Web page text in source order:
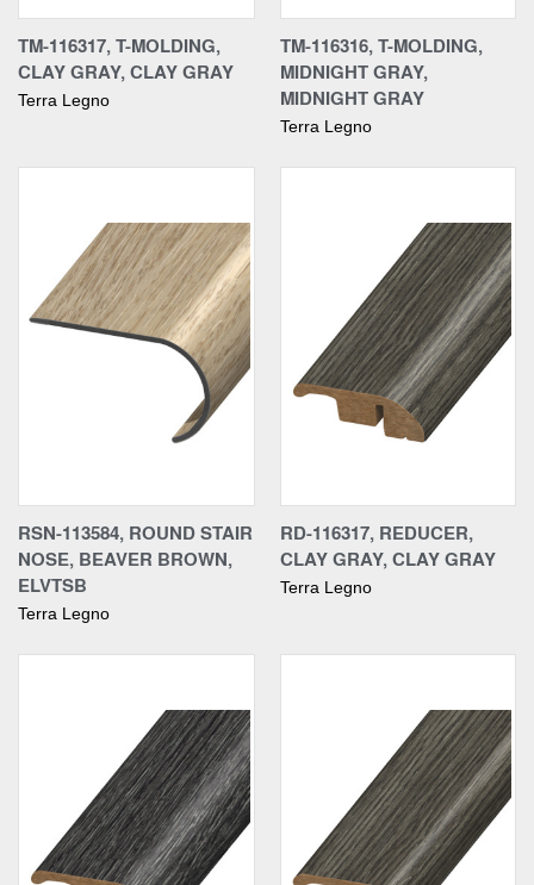
TM-116317, T-MOLDING,
CLAY GRAY, CLAY GRAY
Terra Legno
TM-116316, T-MOLDING,
MIDNIGHT GRAY,
MIDNIGHT GRAY
Terra Legno
RSN-113584, ROUND STAIR
NOSE, BEAVER BROWN,
ELVTSB
Terra Legno
RD-116317, REDUCER,
CLAY GRAY, CLAY GRAY
Terra Legno